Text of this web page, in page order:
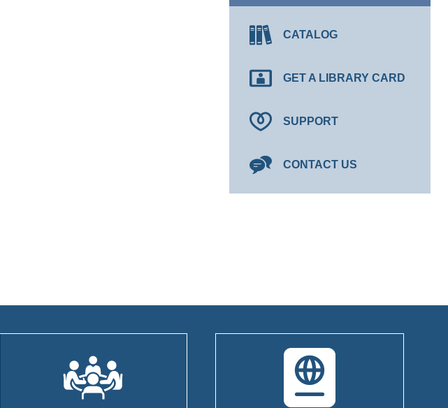
CATALOG
GET A LIBRARY CARD
SUPPORT
CONTACT US